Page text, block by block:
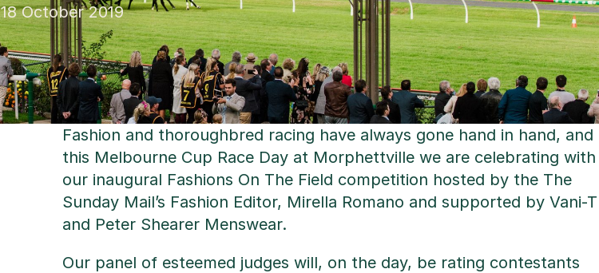
18 October 2019
Fashion and thoroughbred racing have always gone hand in hand, and
this Melbourne Cup Race Day at Morphettville we are celebrating with
our inaugural Fashions On The Field competition hosted by the The
Sunday Mail’s Fashion Editor, Mirella Romano and supported by Vani-T
and Peter Shearer Menswear.
Our panel of esteemed judges will, on the day, be rating contestants